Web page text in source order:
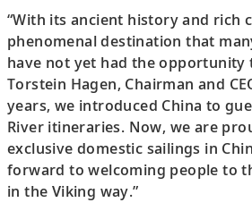
“With its ancient history and rich
phenomenal destination that
have not yet had the opportunity
Torstein Hagen, Chairman and
years, we introduced China to
River itineraries. Now, we are
exclusive domestic sailings in
forward to welcoming people to
in the Viking way.”